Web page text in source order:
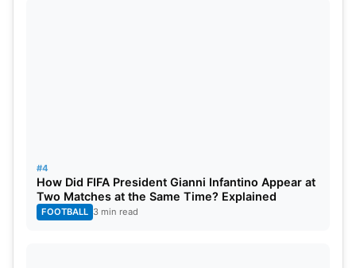
#4
How Did FIFA President Gianni Infantino Appear at
Two Matches at the Same Time? Explained
FOOTBALL 3 min read